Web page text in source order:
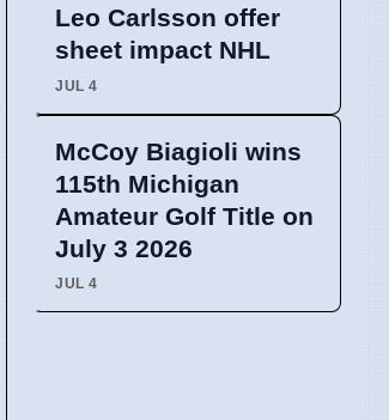
Leo Carlsson offer
sheet impact NHL
JUL 4
McCoy Biagioli wins
115th Michigan
Amateur Golf Title on
July 3 2026
JUL 4